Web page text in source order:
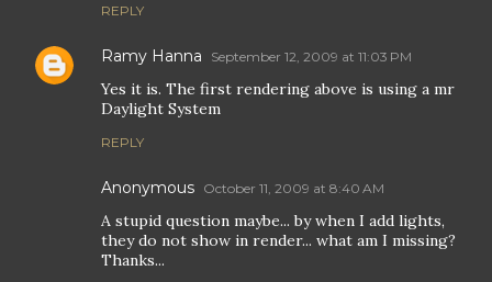
REPLY
Ramy Hanna September 12, 2009 at 11:03 PM
Yes it is. The first rendering above is using a mr
Daylight System
REPLY
Anonymous October 11, 2009 at 8:40 AM
A stupid question maybe... by when I add lights,
they do not show in render... what am I missing?
Thanks...